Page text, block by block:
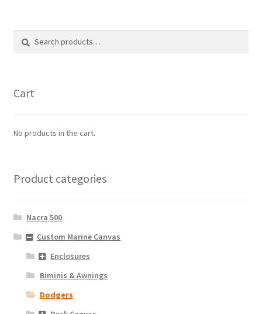
Search
Search
Cart
No products in the cart.
Product categories
Nacra 500
Custom Marine Canvas
Enclosures
Biminis & Awnings
Dodgers